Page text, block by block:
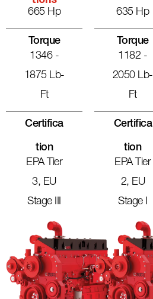
665 Hp
Torque
1346 -
1875 Lb-
Ft
Certifica
Tion
EPA Tier
3, EU
Stage III
635 Hp
Torque
1182 -
2050 Lb-
Ft
Certifica
Tion
EPA Tier
2, EU
Stage I